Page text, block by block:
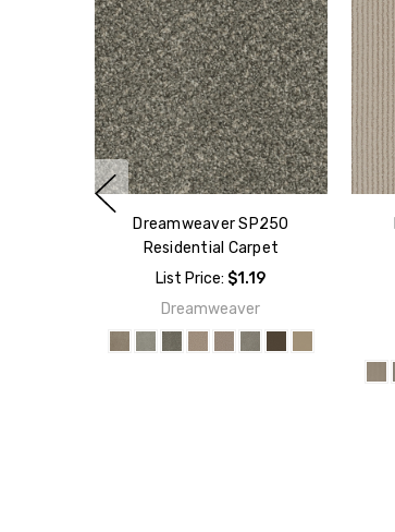
Dreamweaver SP250
Residential Carpet
List Price: $1.19
Dreamweaver